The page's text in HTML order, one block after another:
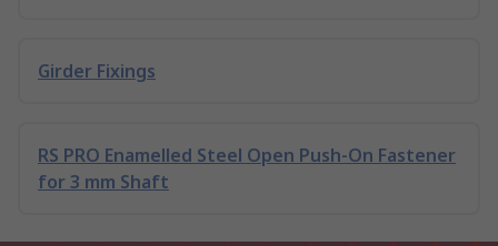
Girder Fixings
RS PRO Enamelled Steel Open Push-On Fastener
for 3 mm Shaft